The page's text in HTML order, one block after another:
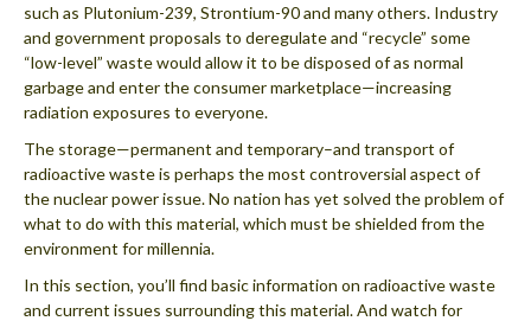
such as Plutonium-239, Strontium-90 and many others. Industry
and government proposals to deregulate and “recycle” some
“low-level” waste would allow it to be disposed of as normal
garbage and enter the consumer marketplace—increasing
radiation exposures to everyone.
The storage—permanent and temporary–and transport of
radioactive waste is perhaps the most controversial aspect of
the nuclear power issue. No nation has yet solved the problem of
what to do with this material, which must be shielded from the
environment for millennia.
In this section, you’ll find basic information on radioactive waste
and current issues surrounding this material. And watch for